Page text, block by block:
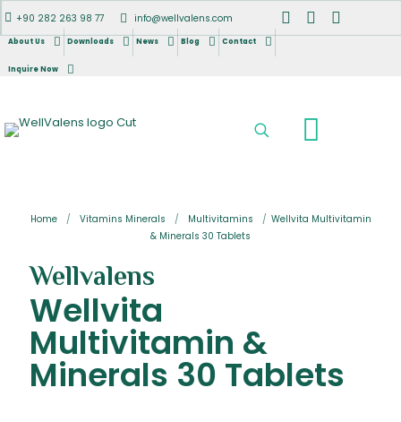
+90 282 263 98 77 info@wellvalens.com
About Us Downloads News Blog Contact
Inquire Now
Home / Vitamins Minerals / Multivitamins / Wellvita Multivitamin
& Minerals 30 Tablets
Wellvalens
Wellvita
Multivitamin &
Minerals 30 Tablets